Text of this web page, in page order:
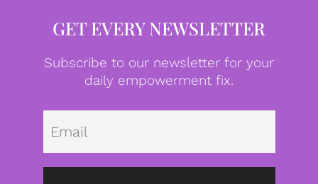
GET EVERY NEWSLETTER
Subscribe to our newsletter for your
daily empowerment fix.